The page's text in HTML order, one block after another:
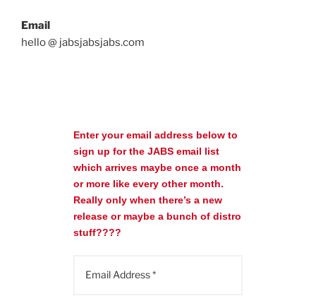
Email
hello @ jabsjabsjabs.com
Enter your email address below to
sign up for the JABS email list
which arrives maybe once a month
or more like every other month.
Really only when there’s a new
release or maybe a bunch of distro
stuff????